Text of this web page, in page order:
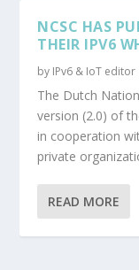
NCSC HAS
THEIR IPV6
by IPv6 & IoT editor
The Dutch
version (2.0) of
in cooperation
private
READ MORE